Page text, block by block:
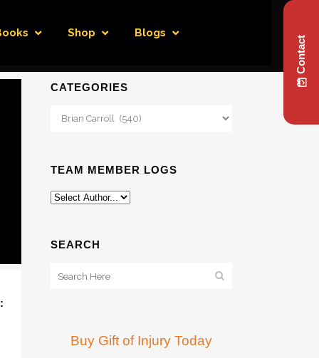
Shop Blogs
CATEGORIES
Categories
TEAM MEMBER LOGS
SEARCH
Buy Gift of Injury Today
Contact